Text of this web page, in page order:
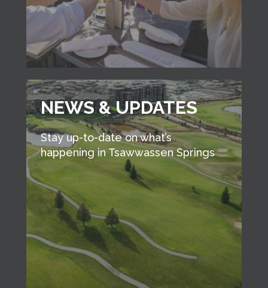
NEWS & UPDATES
Stay up-to-date on what’s
happening in Tsawwassen Springs